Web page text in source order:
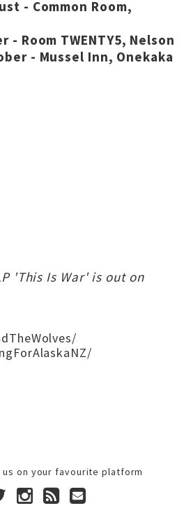
- Common Room,
- Room TWENTY5, Nelson
- Mussel Inn, Onekaka
'This Is War' is out on
us on your favourite platform